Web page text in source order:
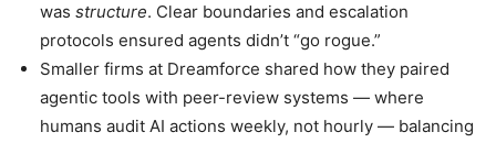
was structure. Clear boundaries and escalation
protocols ensured agents didn’t “go rogue.”
Smaller firms at Dreamforce shared how they paired
agentic tools with peer-review systems — where
humans audit AI actions weekly, not hourly — balancing